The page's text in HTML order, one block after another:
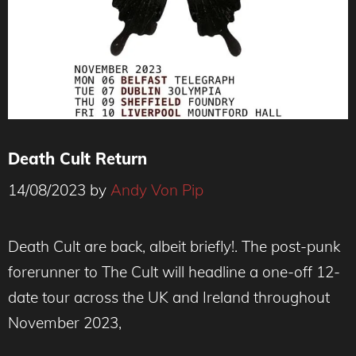
Death Cult Return
14/08/2023 by Andy Von Pip
Death Cult are back, albeit briefly!. The post-punk
forerunner to The Cult will headline a one-off 12-
date tour across the UK and Ireland throughout
November 2023,